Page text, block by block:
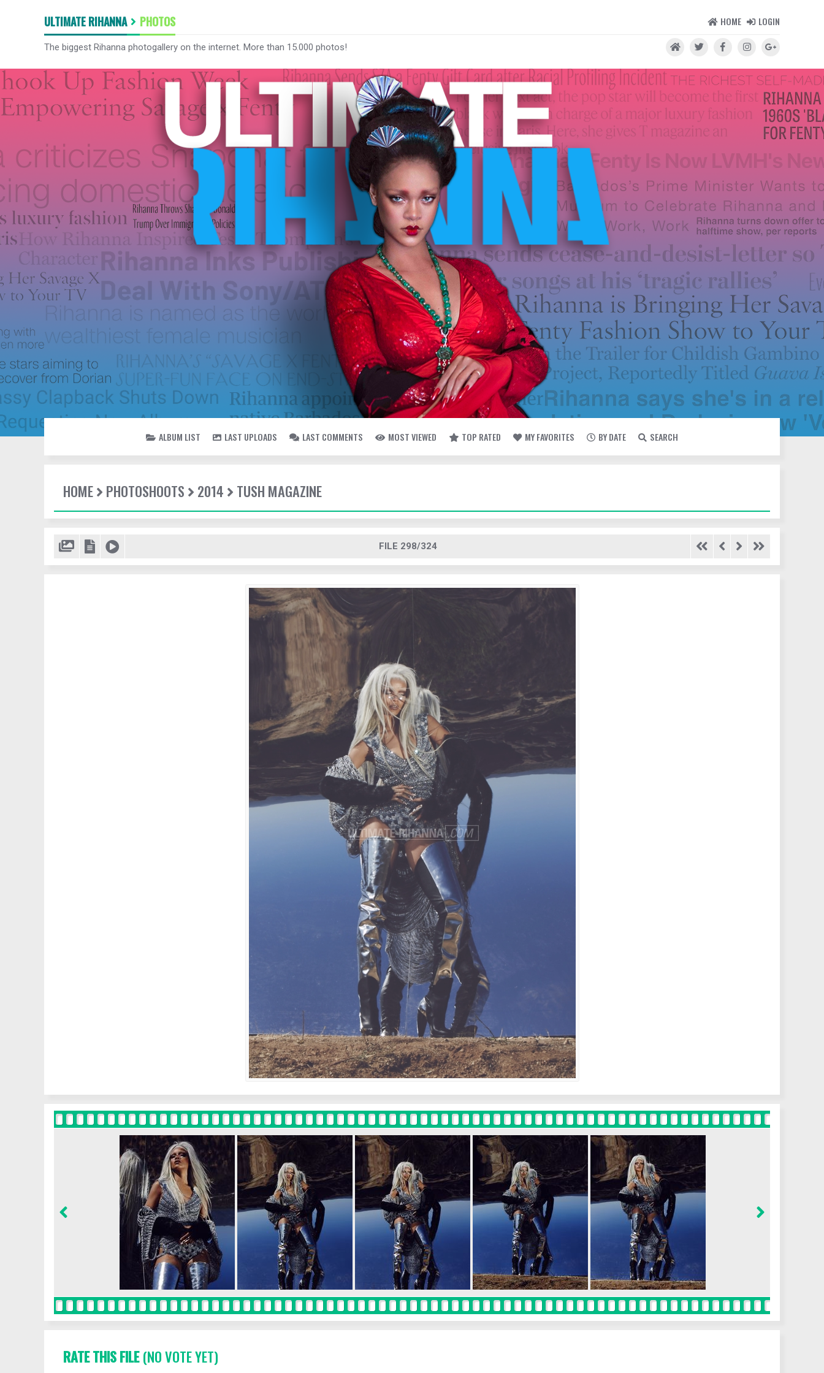
ULTIMATE RIHANNA PHOTOS HOME LOGIN
The biggest Rihanna photogallery on the internet. More than 15.000 photos!
ALBUM LIST LAST UPLOADS LAST COMMENTS MOST VIEWED TOP RATED MY FAVORITES BY DATE SEARCH
HOME PHOTOSHOOTS 2014 TUSH MAGAZINE
FILE 298/324
RATE THIS FILE(NO VOTE YET)